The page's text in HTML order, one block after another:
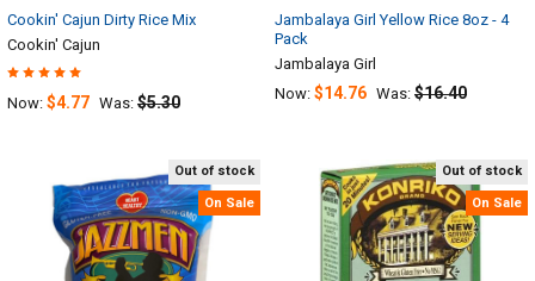
Cookin' Cajun Dirty Rice Mix
Cookin' Cajun
Now: $4.77 Was: $5.30
Jambalaya Girl Yellow Rice 8oz - 4
Pack
Jambalaya Girl
Now: $14.76 Was: $16.40
Out of stock
On Sale
Out of stock
On Sale